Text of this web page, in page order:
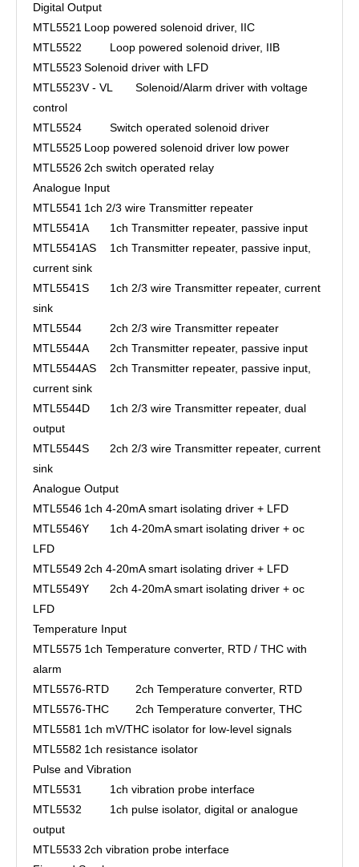
Digital Output
MTL5521 Loop powered solenoid driver, IIC
MTL5522
Loop powered solenoid driver, IIB
MTL5523 Solenoid driver with LFD
MTL5523V - VL
Solenoid/Alarm driver with voltage
control
MTL5524
Switch operated solenoid driver
MTL5525 Loop powered solenoid driver low power
MTL5526 2ch switch operated relay
Analogue Input
MTL5541 1ch 2/3 wire Transmitter repeater
MTL5541A
1ch Transmitter repeater, passive input
MTL5541AS
1ch Transmitter repeater, passive input,
current sink
MTL5541S
1ch 2/3 wire Transmitter repeater, current
sink
MTL5544
2ch 2/3 wire Transmitter repeater
MTL5544A
2ch Transmitter repeater, passive input
MTL5544AS
2ch Transmitter repeater, passive input,
current sink
MTL5544D
1ch 2/3 wire Transmitter repeater, dual
output
MTL5544S
2ch 2/3 wire Transmitter repeater, current
sink
Analogue Output
MTL5546 1ch 4-20mA smart isolating driver + LFD
MTL5546Y
1ch 4-20mA smart isolating driver + oc
LFD
MTL5549 2ch 4-20mA smart isolating driver + LFD
MTL5549Y
2ch 4-20mA smart isolating driver + oc
LFD
Temperature Input
MTL5575 1ch Temperature converter, RTD / THC with
alarm
MTL5576-RTD
2ch Temperature converter, RTD
MTL5576-THC
2ch Temperature converter, THC
MTL5581 1ch mV/THC isolator for low-level signals
MTL5582 1ch resistance isolator
Pulse and Vibration
MTL5531
1ch vibration probe interface
MTL5532
1ch pulse isolator, digital or analogue
output
MTL5533 2ch vibration probe interface